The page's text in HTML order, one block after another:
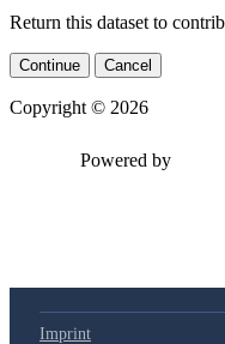
Return this dataset to
Continue Cancel
Copyright © 2026
Powered by
Imprint